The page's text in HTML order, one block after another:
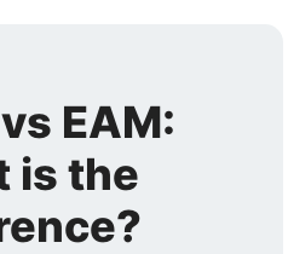
EAM:
is the